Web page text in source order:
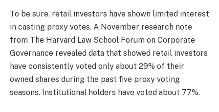
To be sure, retail investors have shown limited interest
in casting proxy votes. A November research note
from The Harvard Law School Forum on Corporate
Governance revealed data that showed retail investors
have consistently voted only about 29% of their
owned shares during the past five proxy voting
seasons. Institutional holders have voted about 77%.